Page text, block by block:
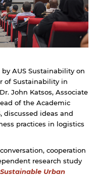
AUS Sustainability on
of Sustainability in
John Katsos, Associate
of the Academic
discussed ideas and
practices in logistics
cooperation
research study
Urban